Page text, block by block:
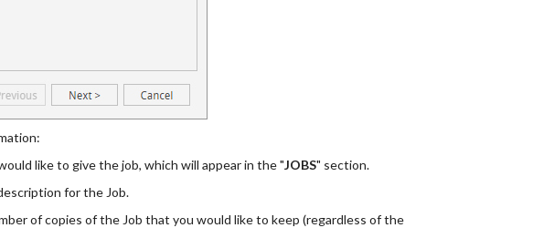
like to give the job, which will appear in the "JOBS" section.
for the Job.
of copies of the Job that you would like to keep (regardless of the